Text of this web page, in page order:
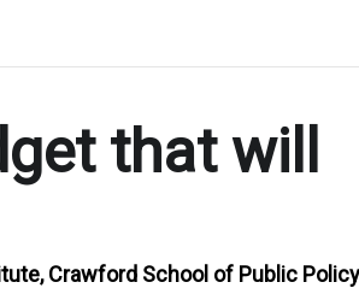
that will
Crawford School of Public